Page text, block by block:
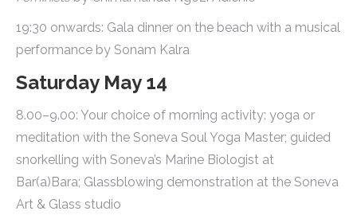
19:30 onwards: Gala dinner on the beach with a musical
performance by Sonam Kalra
Saturday May 14
8.00–9.00: Your choice of morning activity: yoga or
meditation with the Soneva Soul Yoga Master; guided
snorkelling with Soneva’s Marine Biologist at
Bar(a)Bara; Glassblowing demonstration at the Soneva
Art & Glass studio